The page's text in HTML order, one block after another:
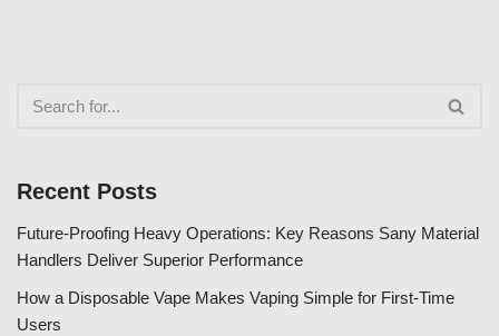
Recent Posts
Future-Proofing Heavy Operations: Key Reasons Sany Material
Handlers Deliver Superior Performance
How a Disposable Vape Makes Vaping Simple for First-Time
Users